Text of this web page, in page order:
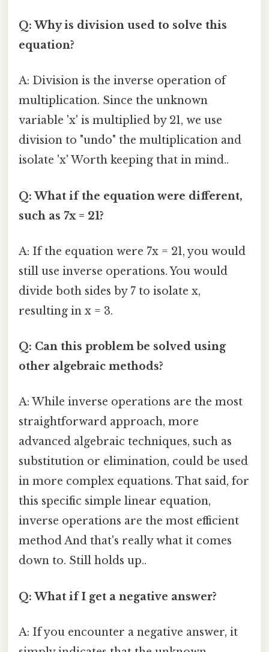
Q: Why is division used to solve this
equation?
A: Division is the inverse operation of
multiplication. Since the unknown
variable 'x' is multiplied by 21, we use
division to "undo" the multiplication and
isolate 'x' Worth keeping that in mind..
Q: What if the equation were different,
such as 7x = 21?
A: If the equation were 7x = 21, you would
still use inverse operations. You would
divide both sides by 7 to isolate x,
resulting in x = 3.
Q: Can this problem be solved using
other algebraic methods?
A: While inverse operations are the most
straightforward approach, more
advanced algebraic techniques, such as
substitution or elimination, could be used
in more complex equations. That said, for
this specific simple linear equation,
inverse operations are the most efficient
method And that's really what it comes
down to. Still holds up..
Q: What if I get a negative answer?
A: If you encounter a negative answer, it